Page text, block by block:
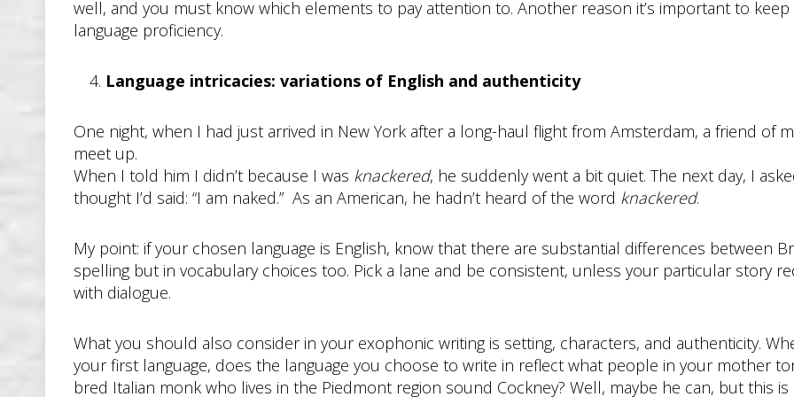
well, and you must know which elements to pay attention to. Another reason it’s important to
language proficiency.
Language intricacies: variations of English and authenticity
One night, when I had just arrived in New York after a long-haul flight from Amsterdam, a friend of
meet up.
When I told him I didn’t because I was knackered, he suddenly went a bit quiet. The next day, I
thought I’d said: “I am naked.” As an American, he hadn’t heard of the word knackered.
My point: if your chosen language is English, know that there are substantial differences between
spelling but in vocabulary choices too. Pick a lane and be consistent, unless your particular story
with dialogue.
What you should also consider in your exophonic writing is setting, characters, and authenticity.
your first language, does the language you choose to write in reflect what people in your mother
bred Italian monk who lives in the Piedmont region sound Cockney? Well, maybe he can, but this